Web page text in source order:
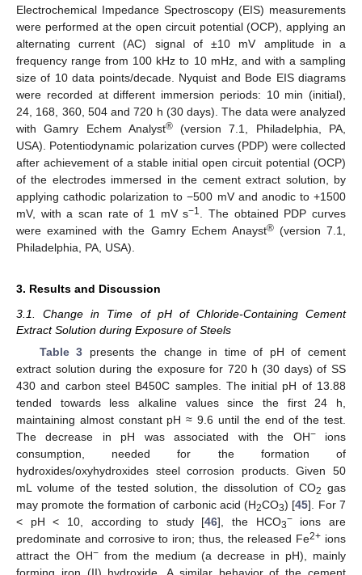
Electrochemical Impedance Spectroscopy (EIS) measurements
were performed at the open circuit potential (OCP), applying an
alternating current (AC) signal of ±10 mV amplitude in a
frequency range from 100 kHz to 10 mHz, and with a sampling
size of 10 data points/decade. Nyquist and Bode EIS diagrams
were recorded at different immersion periods: 10 min (initial),
24, 168, 360, 504 and 720 h (30 days). The data were analyzed
with Gamry Echem Analyst®(version 7.1, Philadelphia, PA,
USA). Potentiodynamic polarization curves (PDP) were collected
after achievement of a stable initial open circuit potential (OCP)
of the electrodes immersed in the cement extract solution, by
applying cathodic polarization to −500 mV and anodic to +1500
mV, with a scan rate of 1 mV s−1
. The obtained PDP curves
were examined with the Gamry Echem Anayst®(version 7.1,
Philadelphia, PA, USA).
3. Results and Discussion
3.1. Change in Time of pH of Chloride-Containing Cement
Extract Solution during Exposure of Steels
Table 3 presents the change in time of pH of cement
extract solution during the exposure for 720 h (30 days) of SS
430 and carbon steel B450C samples. The initial pH of 13.88
tended towards less alkaline values since the first 24 h,
maintaining almost constant pH ≈ 9.6 until the end of the test.
The decrease in pH was associated with the OH−ions
consumption, needed for the formation of
hydroxides/oxyhydroxides steel corrosion products. Given 50
mL volume of the tested solution, the dissolution of CO2 gas
may promote the formation of carbonic acid (H2CO3) [45]. For 7
< pH < 10, according to study [46], the HCO3−ions are
predominate and corrosive to iron; thus, the released Fe2+ ions
attract the OH−from the medium (a decrease in pH), mainly